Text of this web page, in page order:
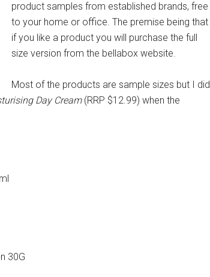
product samples from established brands, free
to your home or office. The premise being that
if you like a product you will purchase the full
size version from the bellabox website.
Most of the products are sample sizes but I did
Day Cream(RRP $12.99) when the
30G